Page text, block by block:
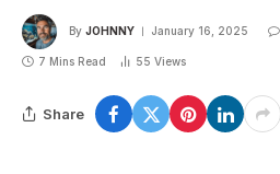
By JOHNNY January 16, 2025
7 Mins Read 55 Views
Share